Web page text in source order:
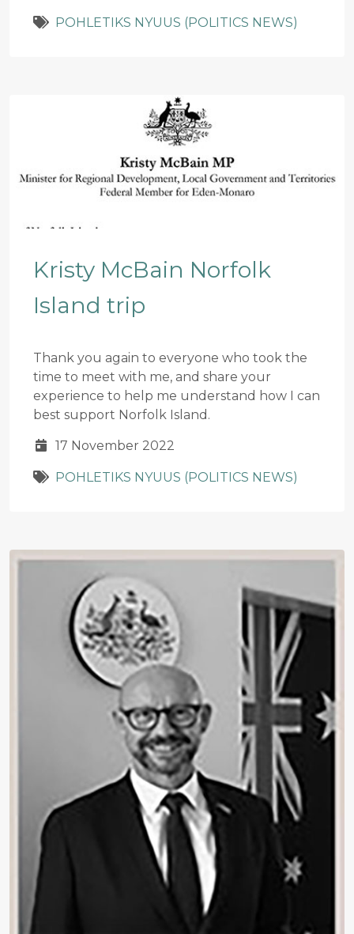
POHLETIKS NYUUS (POLITICS NEWS)
Kristy McBain Norfolk
Island trip
Thank you again to everyone who took the
time to meet with me, and share your
experience to help me understand how I can
best support Norfolk Island.
17 November 2022
POHLETIKS NYUUS (POLITICS NEWS)